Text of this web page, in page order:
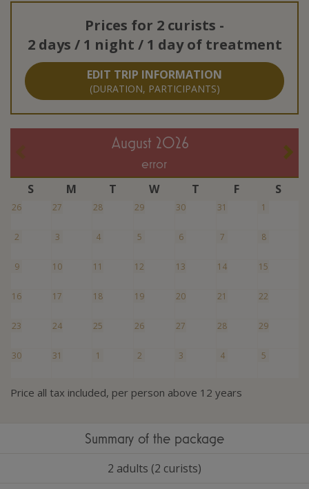
Prices for 2 curists -
2 days / 1 night / 1 day of treatment
EDIT TRIP INFORMATION
(DURATION, PARTICIPANTS)
August 2026
error
S M T W T F S
26 27 28 29 30 31 1
2 3 4 5 6 7 8
9 10 11 12 13 14 15
16 17 18 19 20 21 22
23 24 25 26 27 28 29
30 31 1 2 3 4 5
Price all tax included, per person above 12 years
Summary of the package
2 adults (2 curists)